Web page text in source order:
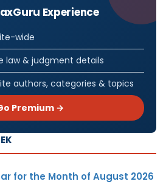
Experience
wide
law & judgment details
authors, categories & topics
Premium →
for the Month of August 2026